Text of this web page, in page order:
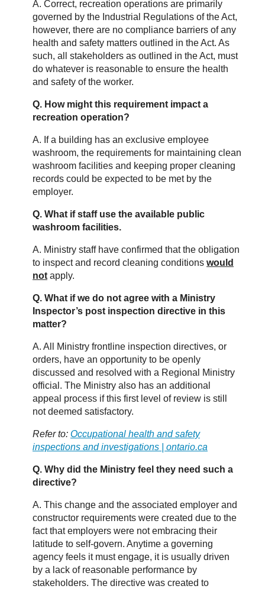
A. Correct, recreation operations are primarily
governed by the Industrial Regulations of the Act,
however, there are no compliance barriers of any
health and safety matters outlined in the Act. As
such, all stakeholders as outlined in the Act, must
do whatever is reasonable to ensure the health
and safety of the worker.
Q. How might this requirement impact a
recreation operation?
A. If a building has an exclusive employee
washroom, the requirements for maintaining clean
washroom facilities and keeping proper cleaning
records could be expected to be met by the
employer.
Q. What if staff use the available public
washroom facilities.
A. Ministry staff have confirmed that the obligation
to inspect and record cleaning conditions would
not apply.
Q. What if we do not agree with a Ministry
Inspector’s post inspection directive in this
matter?
A. All Ministry frontline inspection directives, or
orders, have an opportunity to be openly
discussed and resolved with a Regional Ministry
official. The Ministry also has an additional
appeal process if this first level of review is still
not deemed satisfactory.
Refer to: Occupational health and safety
inspections and investigations | ontario.ca
Q. Why did the Ministry feel they need such a
directive?
A. This change and the associated employer and
constructor requirements were created due to the
fact that employers were not embracing their
latitude to self-govern. Anytime a governing
agency feels it must engage, it is usually driven
by a lack of reasonable performance by
stakeholders. The directive was created to